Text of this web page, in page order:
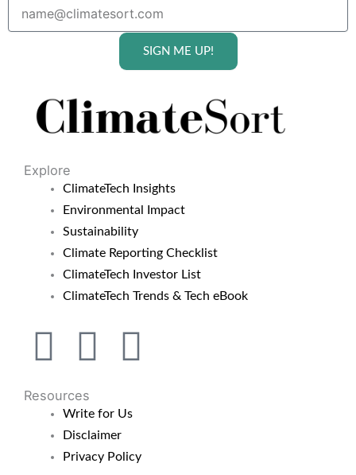
SIGN ME UP!
Explore
ClimateTech Insights
Environmental Impact
Sustainability
Climate Reporting Checklist
ClimateTech Investor List
ClimateTech Trends & Tech eBook
Y
o
u
t
L
i
n
k
X
t
w
Resources
Write for Us
Disclaimer
Privacy Policy